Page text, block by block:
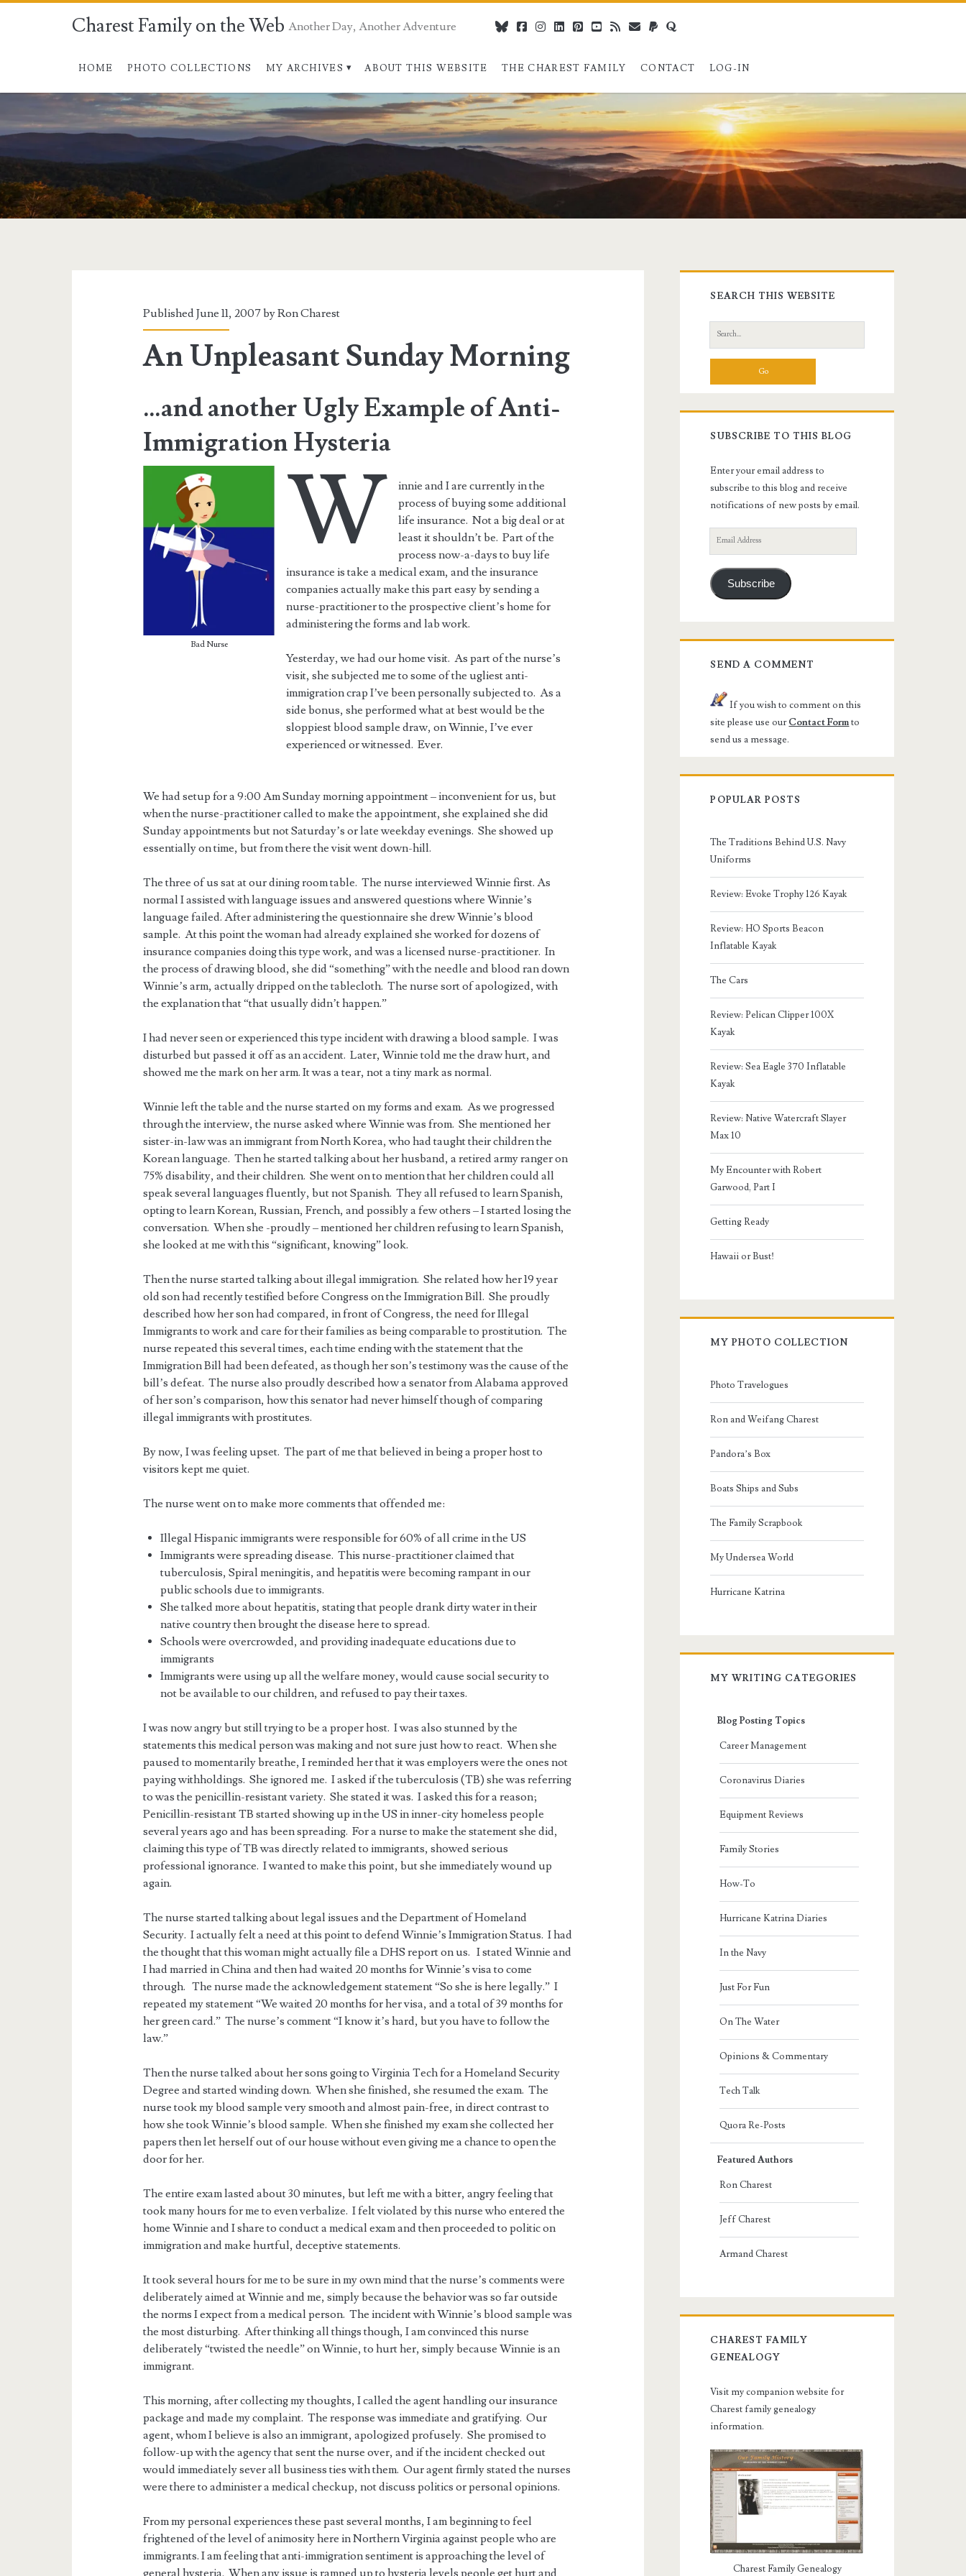
Charest Family on the Web Another Day, Another Adventure
HOME PHOTO COLLECTIONS MY ARCHIVES ABOUT THIS WEBSITE THE CHAREST FAMILY CONTACT LOG-IN
blueskyfacebook
instagram
linkedinpinterestyoutube
rss webmaster@charest.net
paypalquora
Published June 11, 2007 byRon Charest
An Unpleasant Sunday Morning
…and another Ugly Example of Anti-
Immigration Hysteria
Bad Nurse
W
innie and I are currently in the
process of buying some additional
life insurance. Not a big deal or at
least it shouldn’t be. Part of the
process now-a-days to buy life
insurance is take a medical exam, and the insurance
companies actually make this part easy by sending a
nurse-practitioner to the prospective client’s home for
administering the forms and lab work.
Yesterday, we had our home visit. As part of the nurse’s
visit, she subjected me to some of the ugliest anti-
immigration crap I’ve been personally subjected to. As a
side bonus, she performed what at best would be the
sloppiest blood sample draw, on Winnie, I’ve ever
experienced or witnessed. Ever.
We had setup for a 9:00 Am Sunday morning appointment – inconvenient for us, but
when the nurse-practitioner called to make the appointment, she explained she did
Sunday appointments but not Saturday’s or late weekday evenings. She showed up
essentially on time, but from there the visit went down-hill.
The three of us sat at our dining room table. The nurse interviewed Winnie first. As
normal I assisted with language issues and answered questions where Winnie’s
language failed. After administering the questionnaire she drew Winnie’s blood
sample. At this point the woman had already explained she worked for dozens of
insurance companies doing this type work, and was a licensed nurse-practitioner. In
the process of drawing blood, she did “something” with the needle and blood ran down
Winnie’s arm, actually dripped on the tablecloth. The nurse sort of apologized, with
the explanation that “that usually didn’t happen.”
I had never seen or experienced this type incident with drawing a blood sample. I was
disturbed but passed it off as an accident. Later, Winnie told me the draw hurt, and
showed me the mark on her arm. It was a tear, not a tiny mark as normal.
Winnie left the table and the nurse started on my forms and exam. As we progressed
through the interview, the nurse asked where Winnie was from. She mentioned her
sister-in-law was an immigrant from North Korea, who had taught their children the
Korean language. Then he started talking about her husband, a retired army ranger on
75% disability, and their children. She went on to mention that her children could all
speak several languages fluently, but not Spanish. They all refused to learn Spanish,
opting to learn Korean, Russian, French, and possibly a few others – I started losing the
conversation. When she -proudly – mentioned her children refusing to learn Spanish,
she looked at me with this “significant, knowing” look.
Then the nurse started talking about illegal immigration. She related how her 19 year
old son had recently testified before Congress on the Immigration Bill. She proudly
described how her son had compared, in front of Congress, the need for Illegal
Immigrants to work and care for their families as being comparable to prostitution. The
nurse repeated this several times, each time ending with the statement that the
Immigration Bill had been defeated, as though her son’s testimony was the cause of the
bill’s defeat. The nurse also proudly described how a senator from Alabama approved
of her son’s comparison, how this senator had never himself though of comparing
illegal immigrants with prostitutes.
By now, I was feeling upset. The part of me that believed in being a proper host to
visitors kept me quiet.
The nurse went on to make more comments that offended me:
Illegal Hispanic immigrants were responsible for 60% of all crime in the US
Immigrants were spreading disease. This nurse-practitioner claimed that
tuberculosis, Spiral meningitis, and hepatitis were becoming rampant in our
public schools due to immigrants.
She talked more about hepatitis, stating that people drank dirty water in their
native country then brought the disease here to spread.
Schools were overcrowded, and providing inadequate educations due to
immigrants
Immigrants were using up all the welfare money, would cause social security to
not be available to our children, and refused to pay their taxes.
I was now angry but still trying to be a proper host. I was also stunned by the
statements this medical person was making and not sure just how to react. When she
paused to momentarily breathe, I reminded her that it was employers were the ones not
paying withholdings. She ignored me. I asked if the tuberculosis (TB) she was referring
to was the penicillin-resistant variety. She stated it was. I asked this for a reason;
Penicillin-resistant TB started showing up in the US in inner-city homeless people
several years ago and has been spreading. For a nurse to make the statement she did,
claiming this type of TB was directly related to immigrants, showed serious
professional ignorance. I wanted to make this point, but she immediately wound up
again.
The nurse started talking about legal issues and the Department of Homeland
Security. I actually felt a need at this point to defend Winnie’s Immigration Status. I had
the thought that this woman might actually file a DHS report on us. I stated Winnie and
I had married in China and then had waited 20 months for Winnie’s visa to come
through. The nurse made the acknowledgement statement “So she is here legally.” I
repeated my statement “We waited 20 months for her visa, and a total of 39 months for
her green card.” The nurse’s comment “I know it’s hard, but you have to follow the
law.”
Then the nurse talked about her sons going to Virginia Tech for a Homeland Security
Degree and started winding down. When she finished, she resumed the exam. The
nurse took my blood sample very smooth and almost pain-free, in direct contrast to
how she took Winnie’s blood sample. When she finished my exam she collected her
papers then let herself out of our house without even giving me a chance to open the
door for her.
The entire exam lasted about 30 minutes, but left me with a bitter, angry feeling that
took many hours for me to even verbalize. I felt violated by this nurse who entered the
home Winnie and I share to conduct a medical exam and then proceeded to politic on
immigration and make hurtful, deceptive statements.
It took several hours for me to be sure in my own mind that the nurse’s comments were
deliberately aimed at Winnie and me, simply because the behavior was so far outside
the norms I expect from a medical person. The incident with Winnie’s blood sample was
the most disturbing. After thinking all things though, I am convinced this nurse
deliberately “twisted the needle” on Winnie, to hurt her, simply because Winnie is an
immigrant.
This morning, after collecting my thoughts, I called the agent handling our insurance
package and made my complaint. The response was immediate and gratifying. Our
agent, whom I believe is also an immigrant, apologized profusely. She promised to
follow-up with the agency that sent the nurse over, and if the incident checked out
would immediately sever all business ties with them. Our agent firmly stated the nurses
were there to administer a medical checkup, not discuss politics or personal opinions.
From my personal experiences these past several months, I am beginning to feel
frightened of the level of animosity here in Northern Virginia against people who are
immigrants. I am feeling that anti-immigration sentiment is approaching the level of
general hysteria. When any issue is ramped up to hysteria levels people get hurt and
Primary
Sidebar
SEARCH THIS WEBSITE
Search
for:
SUBSCRIBE TO THIS BLOG
Enter your email address to
subscribe to this blog and receive
notifications of new posts by email.
Email
Address
Subscribe
SEND A COMMENT
If you wish to comment on this
site please use ourContact Formto
send us a message.
POPULAR POSTS
The Traditions Behind U.S. Navy
Uniforms
Review: Evoke Trophy 126 Kayak
Review: HO Sports Beacon
Inflatable Kayak
The Cars
Review: Pelican Clipper 100X
Kayak
Review: Sea Eagle 370 Inflatable
Kayak
Review: Native Watercraft Slayer
Max 10
My Encounter with Robert
Garwood, Part I
Getting Ready
Hawaii or Bust!
MY PHOTO COLLECTION
Photo Travelogues
Ron and Weifang Charest
Pandora’s Box
Boats Ships and Subs
The Family Scrapbook
My Undersea World
Hurricane Katrina
MY WRITING CATEGORIES
Blog Posting Topics
Career Management
Coronavirus Diaries
Equipment Reviews
Family Stories
How-To
Hurricane Katrina Diaries
In the Navy
Just For Fun
On The Water
Opinions & Commentary
Tech Talk
Quora Re-Posts
Featured Authors
Ron Charest
Jeff Charest
Armand Charest
CHAREST FAMILY
GENEALOGY
Visit my companion website for
Charest family genealogy
information.
Charest Family Genealogy